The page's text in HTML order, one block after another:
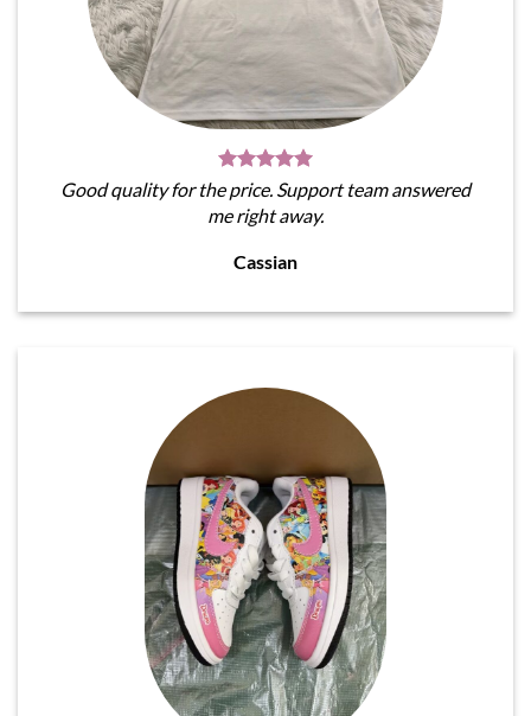
Good quality for the price. Support team answered
me right away.
Cassian